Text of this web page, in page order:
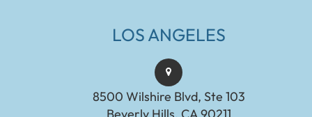
LOS ANGELES
8500 Wilshire Blvd, Ste 103